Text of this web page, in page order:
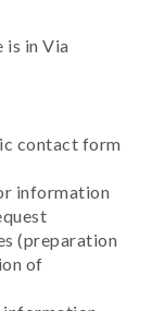
is in Via
contact form
information
(preparation
of